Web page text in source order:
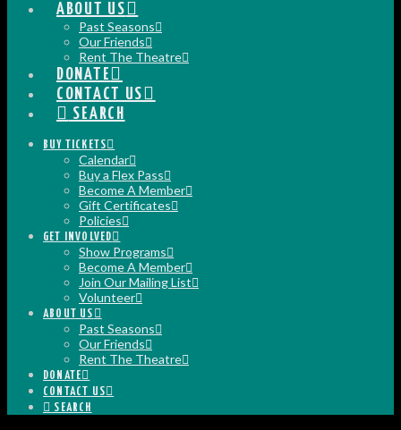
ABOUT US
Past Seasons
Our Friends
Rent The Theatre
DONATE
CONTACT US
SEARCH
BUY TICKETS
Calendar
Buy a Flex Pass
Become A Member
Gift Certificates
Policies
GET INVOLVED
Show Programs
Become A Member
Join Our Mailing List
Volunteer
ABOUT US
Past Seasons
Our Friends
Rent The Theatre
DONATE
CONTACT US
SEARCH